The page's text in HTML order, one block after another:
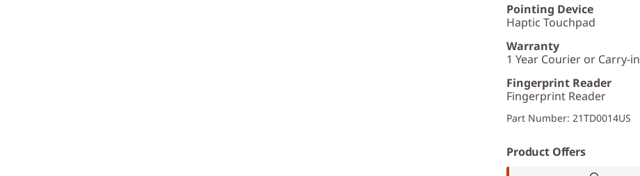
Pointing Device
Haptic Touchpad
Warranty
1 Year Courier or Carry-in
Fingerprint Reader
Fingerprint Reader
Part Number: 21TD0014US
Product Offers